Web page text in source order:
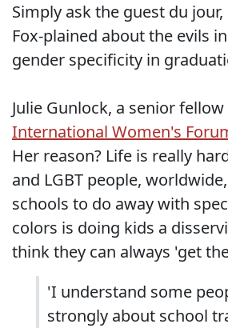
Simply ask the guest du
Fox-plained about the evils
gender specificity in
Julie Gunlock, a senior
International Women's
Her reason? Life is really
and LGBT people,
schools to do away with
colors is doing kids a
think they can always 'get
'I understand some
strongly about school